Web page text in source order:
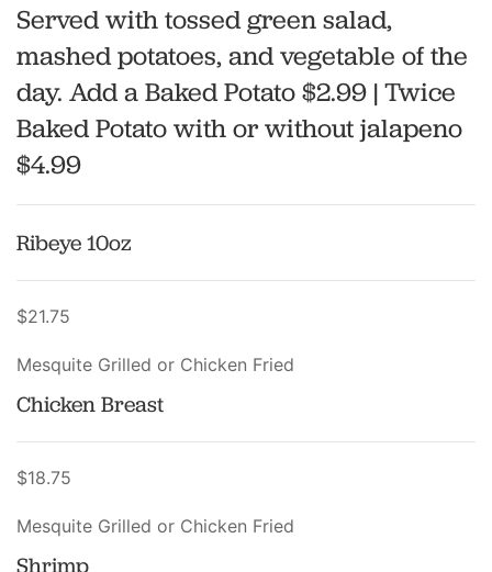
Served with tossed green salad,
mashed potatoes, and vegetable of the
day. Add a Baked Potato $2.99 | Twice
Baked Potato with or without jalapeno
$4.99
Ribeye 10oz
$21.75
Mesquite Grilled or Chicken Fried
Chicken Breast
$18.75
Mesquite Grilled or Chicken Fried
Shrimp